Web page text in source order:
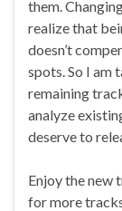
them.
realize that
doesn’t
spots. So I am
remaining
analyze
deserve to
Enjoy the new
for more